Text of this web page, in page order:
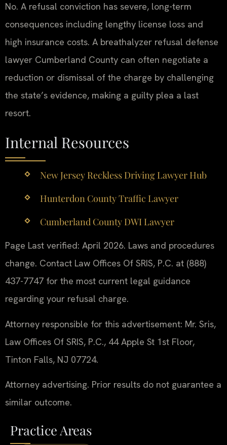
No. A refusal conviction has severe, long-term
consequences including lengthy license loss and
high insurance costs. A breathalyzer refusal defense
lawyer Cumberland County can often negotiate a
reduction or dismissal of the charge by challenging
the state’s evidence, making a guilty plea a last
resort.
Internal Resources
New Jersey Reckless Driving Lawyer Hub
Hunterdon County Traffic Lawyer
Cumberland County DWI Lawyer
Page Last verified: April 2026. Laws and procedures
change. Contact Law Offices Of SRIS, P.C. at (888)
437-7747 for the most current legal guidance
regarding your refusal charge.
Attorney responsible for this advertisement: Mr. Sris,
Law Offices Of SRIS, P.C., 44 Apple St 1st Floor,
Tinton Falls, NJ 07724.
Attorney advertising. Prior results do not guarantee a
similar outcome.
Practice Areas